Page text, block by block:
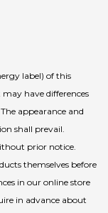
label) of this
have differences
appearance and
shall prevail.
prior notice.
themselves before
in our online store
in advance about